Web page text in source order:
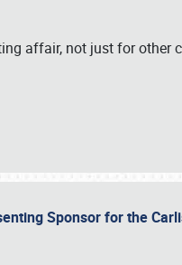
affair, not just for other
Sponsor for the
1876